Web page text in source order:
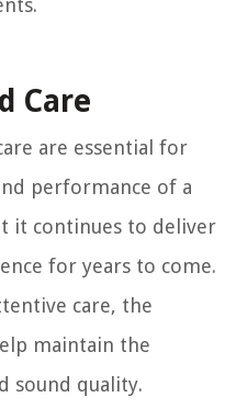
Care
are essential for
performance of a
it continues to deliver
for years to come.
care, the
maintain the
sound quality.